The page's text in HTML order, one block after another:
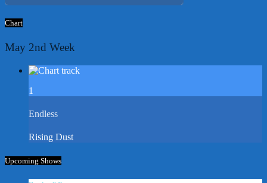
Chart
May 2nd Week
1
Endless
Rising Dust
Upcoming Shows